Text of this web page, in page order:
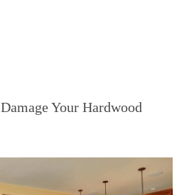
Your Hardwood